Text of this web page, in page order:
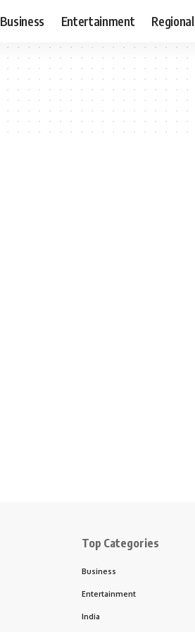
Business Entertainment Regional
Top Categories
Business
Entertainment
India